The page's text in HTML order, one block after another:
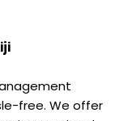
free. We offer